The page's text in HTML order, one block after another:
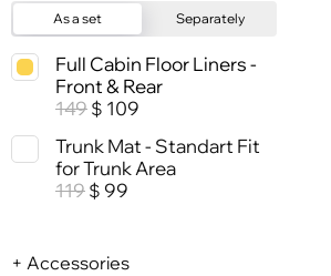
As a set Separately
Full Cabin Floor Liners -
Front & Rear
149 $ 109
Trunk Mat - Standart Fit
for Trunk Area
119 $ 99
+ Accessories